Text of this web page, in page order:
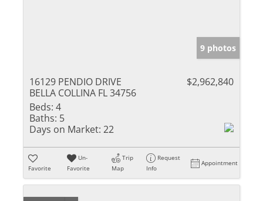
9 photos
16129 PENDIO DRIVE
BELLA COLLINA FL 34756
$2,962,840
Beds: 4
Baths: 5
Days on Market: 22
Favorite
Un-
Favorite
Trip
Map
Request
Info
Appointment